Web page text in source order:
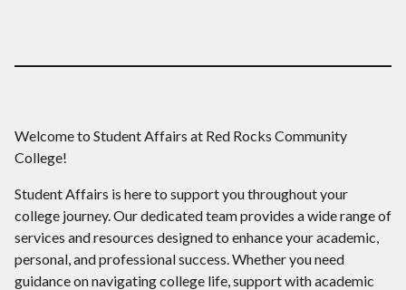
Welcome to Student Affairs at Red Rocks Community
College!
Student Affairs is here to support you throughout your
college journey. Our dedicated team provides a wide range of
services and resources designed to enhance your academic,
personal, and professional success. Whether you need
guidance on navigating college life, support with academic